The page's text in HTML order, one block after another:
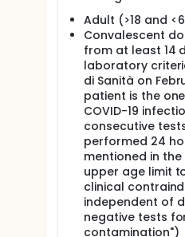
The
as double-filtration
filter, and is then
filter retains larger
membrane with an
antibody-mediated
losses and limited
In patients with
podocyte-expressed
of the antibody titer
that large part of
tolerated and easy
to remove
with active viral
study we aim to
convalescent
Adult (>18 and
Convalescent
from at least 14
laboratory
di Sanità on
patient is the
COVID-19
consecutive
performed 24
mentioned in
upper age limit
clinical
independent of
negative tests
contamination")